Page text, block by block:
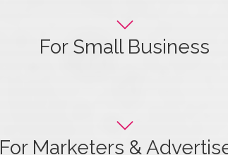
For Small Business
For Marketers &